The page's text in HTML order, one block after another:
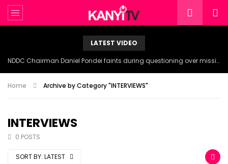
LATEST VIDEO
NDDC Chairman Daniel Pondei faints during questioning over missing 81 Billion Naira.
Home Archive by Category "INTERVIEWS"
INTERVIEWS
0 POSTS
SORT BY: LATEST